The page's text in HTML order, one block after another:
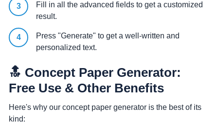
Fill in all the advanced fields to get a customized
result.
Press "Generate" to get a well-written and
personalized text.
🔝 Concept Paper Generator:
Free Use & Other Benefits
Here's why our concept paper generator is the best of its
kind: